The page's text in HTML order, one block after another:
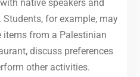
native speakers and
for example, may
items from a Palestinian
discuss preferences
other activities.